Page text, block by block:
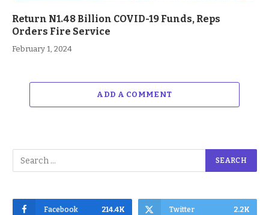
Return N1.48 Billion COVID-19 Funds, Reps
Orders Fire Service
February 1, 2024
ADD A COMMENT
Facebook 214.4K Twitter 2.2K